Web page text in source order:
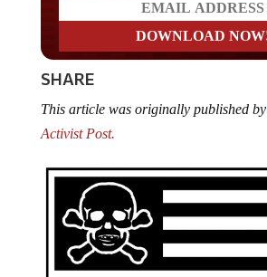
SHARE
This article was originally published by
Activist Post.